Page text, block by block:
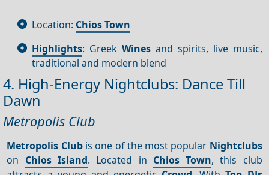
Location: Chios Town
Highlights: Greek Winesand spirits, live music,
traditional and modern blend
4. High-Energy Nightclubs: Dance Till
Dawn
Metropolis Club
Metropolis Clubis one of the most popular Nightclubs
on Chios Island. Located in Chios Town, this club